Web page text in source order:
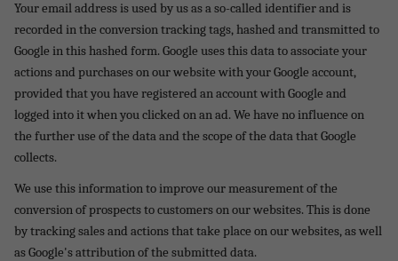
Your email address is used by us as a so-called identifier and is
recorded in the conversion tracking tags, hashed and transmitted to
Google in this hashed form. Google uses this data to associate your
actions and purchases on our website with your Google account,
provided that you have registered an account with Google and
logged into it when you clicked on an ad. We have no influence on
the further use of the data and the scope of the data that Google
collects.
We use this information to improve our measurement of the
conversion of prospects to customers on our websites. This is done
by tracking sales and actions that take place on our websites, as well
as Google's attribution of the submitted data.